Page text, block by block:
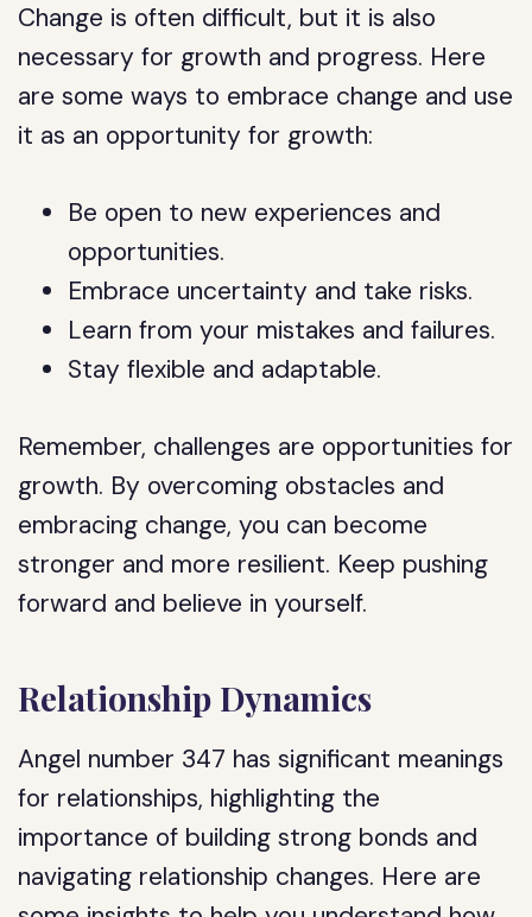
Change is often difficult, but it is also
necessary for growth and progress. Here
are some ways to embrace change and use
it as an opportunity for growth:
Be open to new experiences and
opportunities.
Embrace uncertainty and take risks.
Learn from your mistakes and failures.
Stay flexible and adaptable.
Remember, challenges are opportunities for
growth. By overcoming obstacles and
embracing change, you can become
stronger and more resilient. Keep pushing
forward and believe in yourself.
Relationship Dynamics
Angel number 347 has significant meanings
for relationships, highlighting the
importance of building strong bonds and
navigating relationship changes. Here are